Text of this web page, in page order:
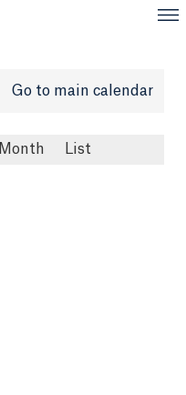
Go to main calendar
Month List